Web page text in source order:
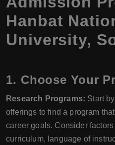
Hanbat
University,
1. Choose Your
Research Programs: Start
offerings to find a program
career goals. Consider
curriculum, language of